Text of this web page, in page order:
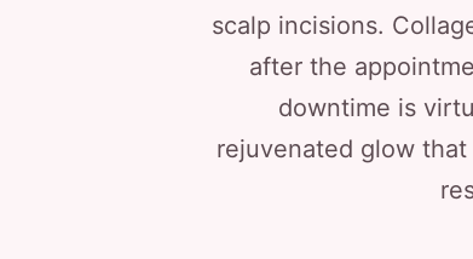
scalp incisions.
after the
downtime is
rejuvenated glow